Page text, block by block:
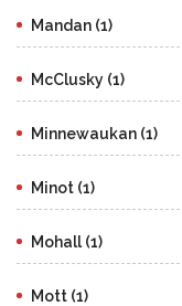
Mandan (1)
McClusky (1)
Minnewaukan (1)
Minot (1)
Mohall (1)
Mott (1)